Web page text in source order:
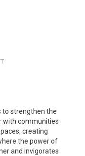
to strengthen the
with communities
creating
the power of
and invigorates